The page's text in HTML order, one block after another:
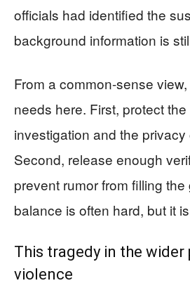
officials had identified the
background information is
From a common-sense
needs here. First, protect
investigation and the privacy
Second, release enough
prevent rumor from filling
balance is often hard, but it
This tragedy in the
violence